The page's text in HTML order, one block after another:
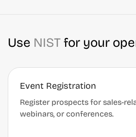
Use NISTfor your
Event Registration
Register prospects for sales-
webinars, or conferences.